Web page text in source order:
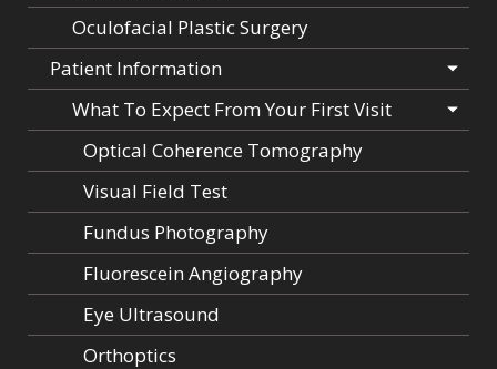
Oculofacial Plastic Surgery
Patient Information
What To Expect From Your First Visit
Optical Coherence Tomography
Visual Field Test
Fundus Photography
Fluorescein Angiography
Eye Ultrasound
Orthoptics